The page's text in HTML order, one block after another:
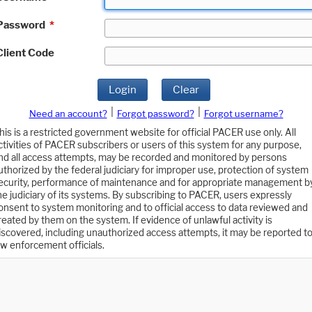
*
Code
Login Clear
Need an account? Forgot password?
Forgot username?
is a restricted government website for official PACER use only. All
of PACER subscribers or users of this system for any purpose,
all access attempts, may be recorded and monitored by persons
by the federal judiciary for improper use, protection of system
performance of maintenance and for appropriate management
judiciary of its systems. By subscribing to PACER, users expressly
to system monitoring and to official access to data reviewed and
by them on the system. If evidence of unlawful activity is
including unauthorized access attempts, it may be reported to
enforcement officials.